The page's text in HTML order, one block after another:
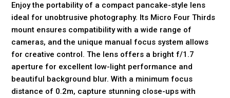
Enjoy the portability of a compact pancake-style lens
ideal for unobtrusive photography. Its Micro Four Thirds
mount ensures compatibility with a wide range of
cameras, and the unique manual focus system allows
for creative control. The lens offers a bright f/1.7
aperture for excellent low-light performance and
beautiful background blur. With a minimum focus
distance of 0.2m, capture stunning close-ups with